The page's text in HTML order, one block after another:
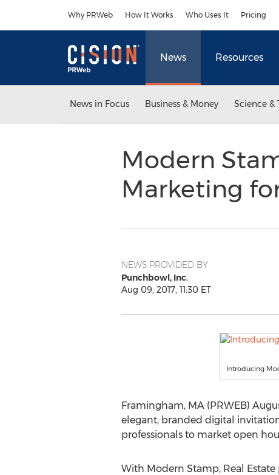
Why PRWeb How It Works Who Uses It Pricing
News Resources
News in Focus Business & Money Science &
Modern
Marketing
NEWS PROVIDED BY
Punchbowl, Inc.
Aug 09, 2017, 11:30 ET
Introducing
Framingham, MA (PRWEB)
elegant, branded digital
professionals to market open
With Modern Stamp, Real